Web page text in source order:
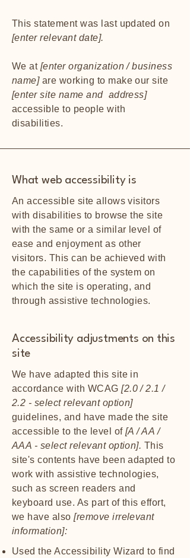
This statement was last updated on
[enter relevant date].
We at [enter organization / business
name]are working to make our site
[enter site name and address]
accessible to people with
disabilities.
What web accessibility is
An accessible site allows visitors
with disabilities to browse the site
with the same or a similar level of
ease and enjoyment as other
visitors. This can be achieved with
the capabilities of the system on
which the site is operating, and
through assistive technologies.
Accessibility adjustments on this
site
We have adapted this site in
accordance with WCAG[2.0 / 2.1 /
2.2 - select relevant option]
guidelines, and have made the site
accessible to the level of[A / AA /
AAA - select relevant option]. This
site's contents have been adapted to
work with assistive technologies,
such as screen readers and
keyboard use. As part of this effort,
we have also[remove irrelevant
information]:
Used the Accessibility Wizard to find